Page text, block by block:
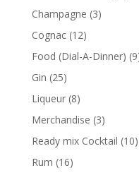
Champagne 33
Cognac 1212
products
Food (Dial-A-Dinner) 9
Gin 2525
products
Liqueur 88
products
Merchandise 33
products
Ready mix Cocktail 1010
Rum 1616